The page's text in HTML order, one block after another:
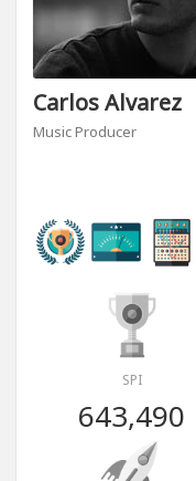
Carlos Alvarez
Music Producer
SPI
643,490